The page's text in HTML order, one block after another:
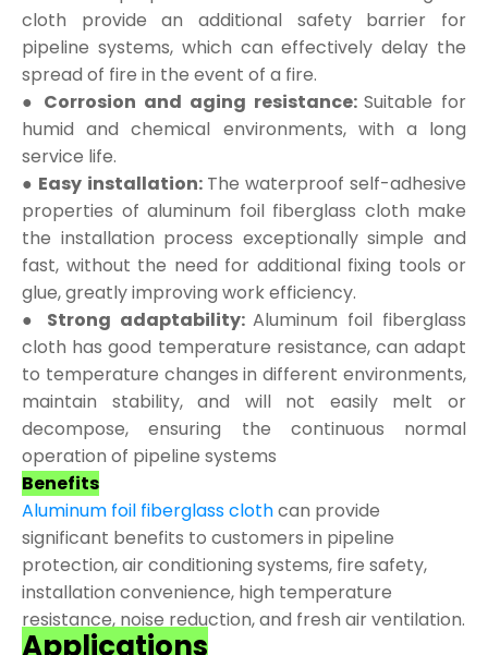
cloth provide an additional safety barrier for
pipeline systems, which can effectively delay the
spread of fire in the event of a fire.
● Corrosion and aging resistance:Suitable for
humid and chemical environments, with a long
service life.
● Easy installation: The waterproof self-adhesive
properties of aluminum foil fiberglass cloth make
the installation process exceptionally simple and
fast, without the need for additional fixing tools or
glue, greatly improving work efficiency.
● Strong adaptability:Aluminum foil fiberglass
cloth has good temperature resistance, can adapt
to temperature changes in different environments,
maintain stability, and will not easily melt or
decompose, ensuring the continuous normal
operation of pipeline systems
Benefits
Aluminum foil fiberglass clothcan provide
significant benefits to customers in pipeline
protection, air conditioning systems, fire safety,
installation convenience, high temperature
resistance, noise reduction, and fresh air ventilation.
Applications